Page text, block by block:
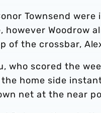
Townsend
however Woodrow
of the crossbar,
who scored the
home side
net at the near